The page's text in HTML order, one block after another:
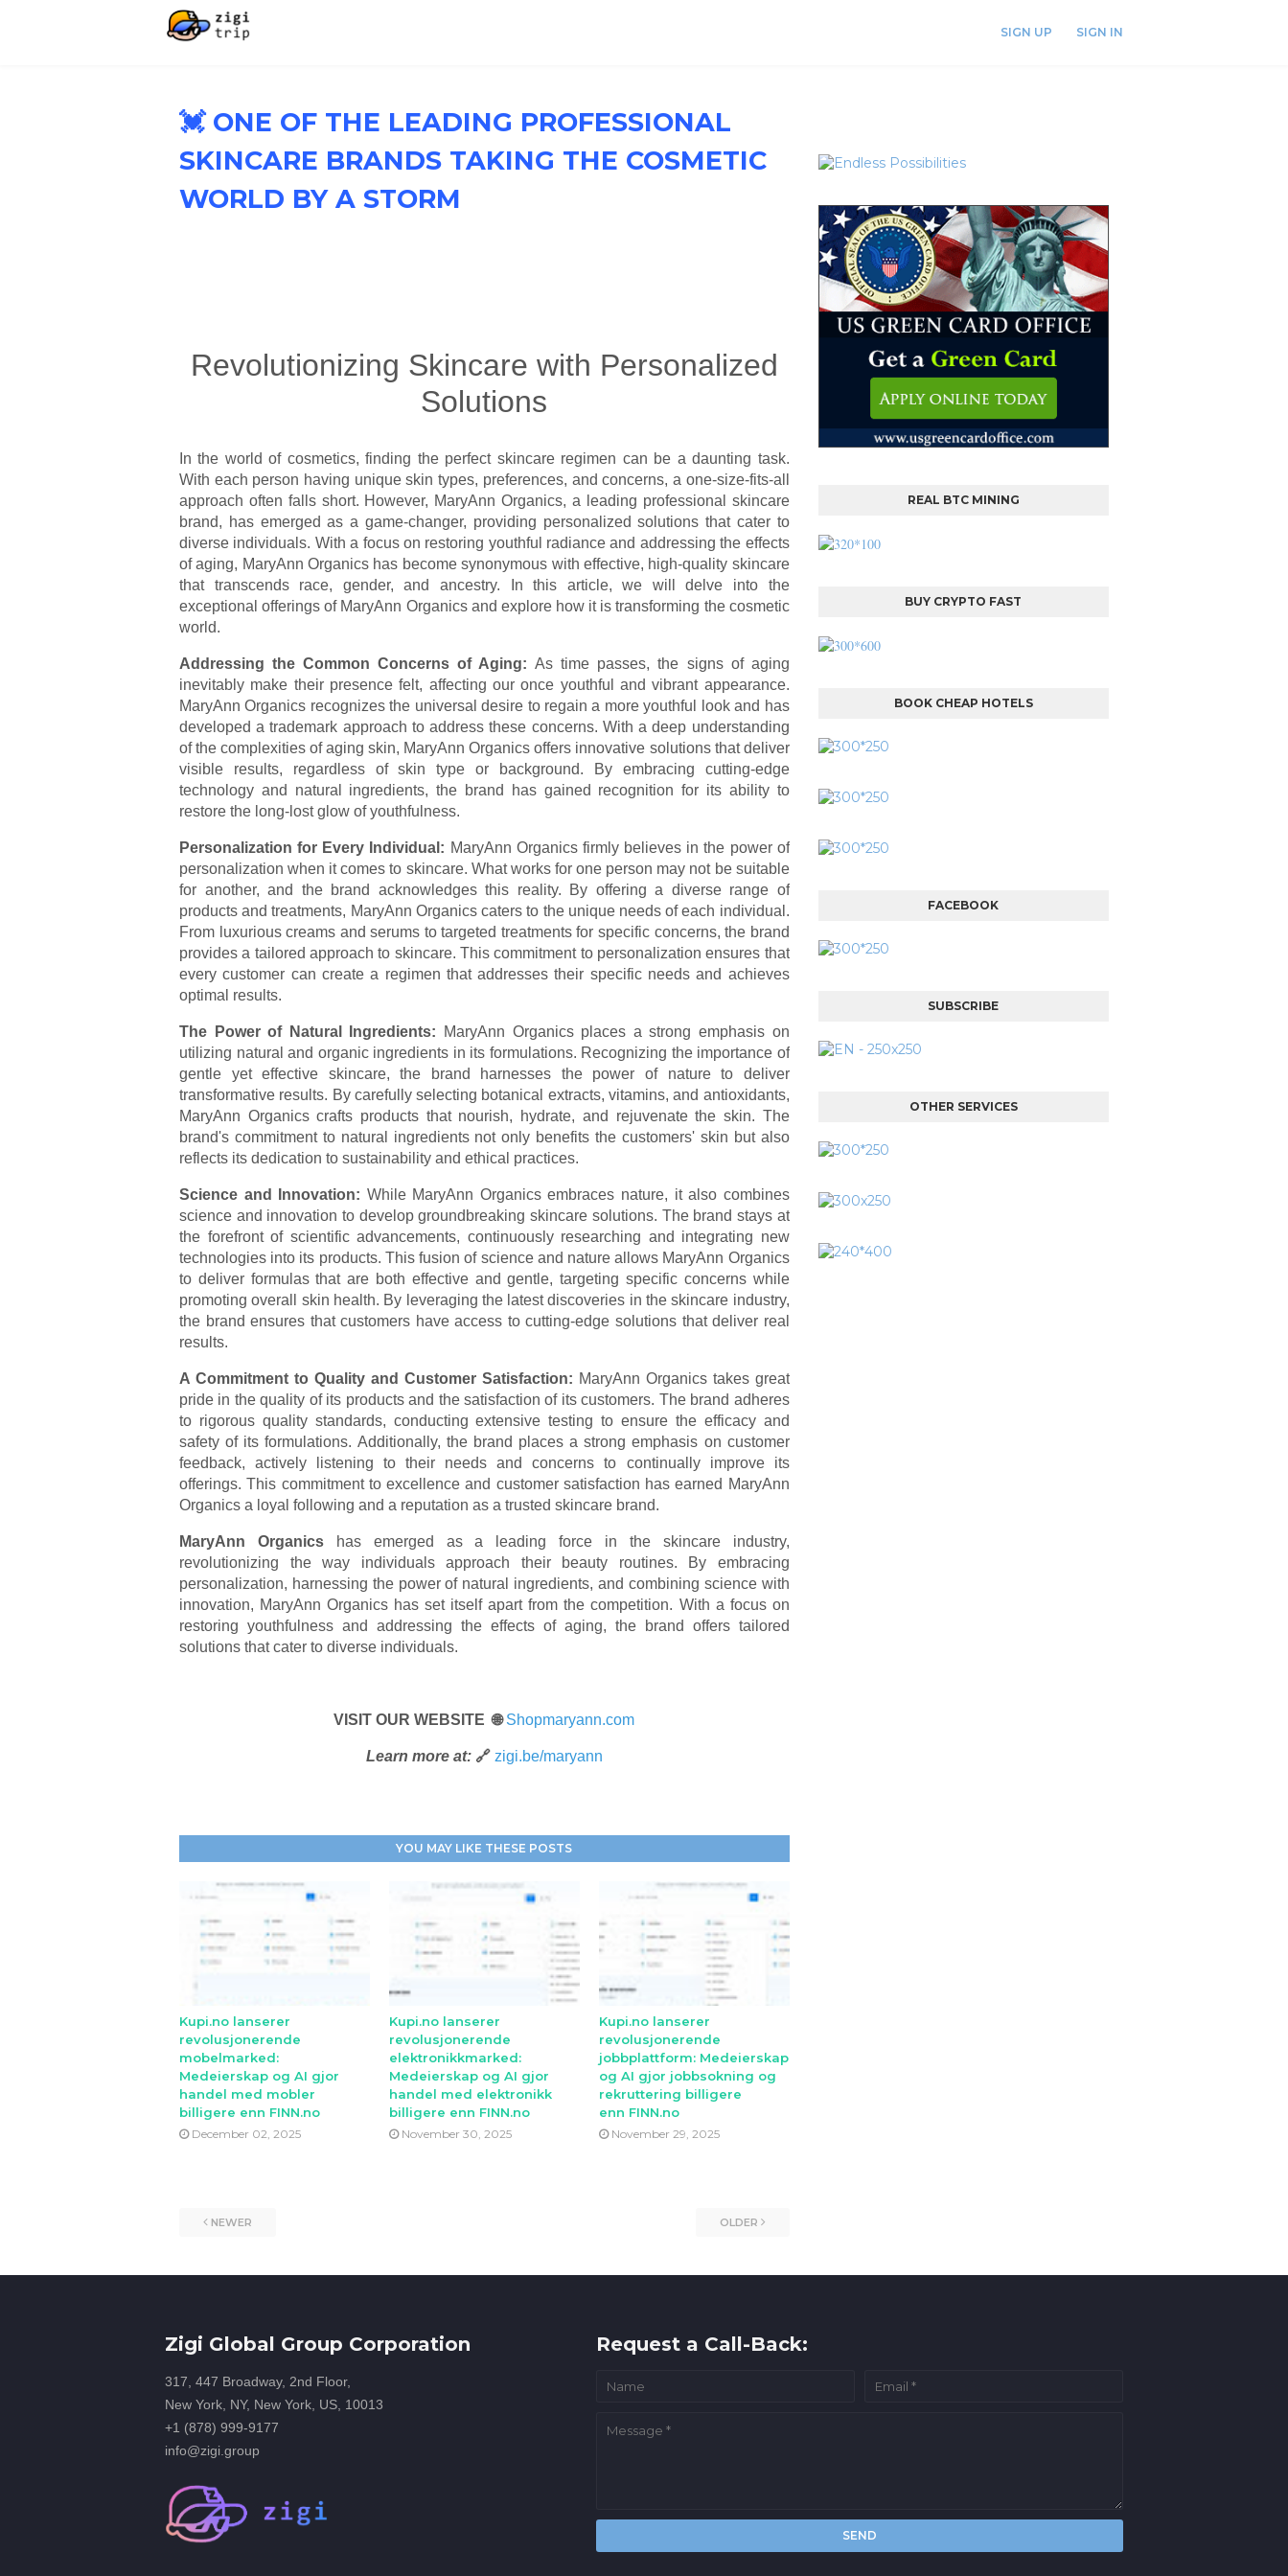
SIGN UP SIGN IN
💓 ONE OF THE LEADING PROFESSIONAL
SKINCARE BRANDS TAKING THE COSMETIC
WORLD BY A STORM
Revolutionizing Skincare with Personalized
Solutions
In the world of cosmetics, finding the perfect skincare regimen can be a daunting task.
With each person having unique skin types, preferences, and concerns, a one-size-fits-all
approach often falls short. However, MaryAnn Organics, a leading professional skincare
brand, has emerged as a game-changer, providing personalized solutions that cater to
diverse individuals. With a focus on restoring youthful radiance and addressing the effects
of aging, MaryAnn Organics has become synonymous with effective, high-quality skincare
that transcends race, gender, and ancestry. In this article, we will delve into the
exceptional offerings of MaryAnn Organics and explore how it is transforming the cosmetic
world.
Addressing the Common Concerns of Aging:As time passes, the signs of aging
inevitably make their presence felt, affecting our once youthful and vibrant appearance.
MaryAnn Organics recognizes the universal desire to regain a more youthful look and has
developed a trademark approach to address these concerns. With a deep understanding
of the complexities of aging skin, MaryAnn Organics offers innovative solutions that deliver
visible results, regardless of skin type or background. By embracing cutting-edge
technology and natural ingredients, the brand has gained recognition for its ability to
restore the long-lost glow of youthfulness.
Personalization for Every Individual: MaryAnn Organics firmly believes in the power of
personalization when it comes to skincare. What works for one person may not be suitable
for another, and the brand acknowledges this reality. By offering a diverse range of
products and treatments, MaryAnn Organics caters to the unique needs of each individual.
From luxurious creams and serums to targeted treatments for specific concerns, the brand
provides a tailored approach to skincare. This commitment to personalization ensures that
every customer can create a regimen that addresses their specific needs and achieves
optimal results.
The Power of Natural Ingredients:
MaryAnn Organics places a strong emphasis on
utilizing natural and organic ingredients in its formulations. Recognizing the importance of
gentle yet effective skincare, the brand harnesses the power of nature to deliver
transformative results. By carefully selecting botanical extracts, vitamins, and antioxidants,
MaryAnn Organics crafts products that nourish, hydrate, and rejuvenate the skin. The
brand's commitment to natural ingredients not only benefits the customers' skin but also
reflects its dedication to sustainability and ethical practices.
Science and Innovation: While MaryAnn Organics embraces nature, it also combines
science and innovation to develop groundbreaking skincare solutions. The brand stays at
the forefront of scientific advancements, continuously researching and integrating new
technologies into its products. This fusion of science and nature allows MaryAnn Organics
to deliver formulas that are both effective and gentle, targeting specific concerns while
promoting overall skin health. By leveraging the latest discoveries in the skincare industry,
the brand ensures that customers have access to cutting-edge solutions that deliver real
results.
A Commitment to Quality and Customer Satisfaction: MaryAnn Organics takes great
pride in the quality of its products and the satisfaction of its customers. The brand adheres
to rigorous quality standards, conducting extensive testing to ensure the efficacy and
safety of its formulations. Additionally, the brand places a strong emphasis on customer
feedback, actively listening to their needs and concerns to continually improve its
offerings. This commitment to excellence and customer satisfaction has earned MaryAnn
Organics a loyal following and a reputation as a trusted skincare brand.
MaryAnn Organicshas emerged as a leading force in the skincare industry,
revolutionizing the way individuals approach their beauty routines. By embracing
personalization, harnessing the power of natural ingredients, and combining science with
innovation, MaryAnn Organics has set itself apart from the competition. With a focus on
restoring youthfulness and addressing the effects of aging, the brand offers tailored
solutions that cater to diverse individuals.
VISIT OUR WEBSITE 🌐Shopmaryann.com
Learn more at:🔗 zigi.be/maryann
YOU MAY LIKE THESE POSTS
Kupi.no lanserer
revolusjonerende
mobelmarked:
Medeierskap og AI gjor
handel med mobler
billigere enn FINN.no
December 02, 2025
Kupi.no lanserer
revolusjonerende
elektronikkmarked:
Medeierskap og AI gjor
handel med elektronikk
billigere enn FINN.no
November 30, 2025
Kupi.no lanserer
revolusjonerende
jobbplattform: Medeierskap
og AI gjor jobbsokning og
rekruttering billigere
enn FINN.no
November 29, 2025
NEWER OLDER
REAL BTC MINING
BUY CRYPTO FAST
BOOK CHEAP HOTELS
FACEBOOK
SUBSCRIBE
OTHER SERVICES
Zigi Global Group Corporation
317, 447 Broadway, 2nd Floor,
New York, NY, New York, US, 10013
+1 (878) 999-9177
info@zigi.group
Request a Call-Back: